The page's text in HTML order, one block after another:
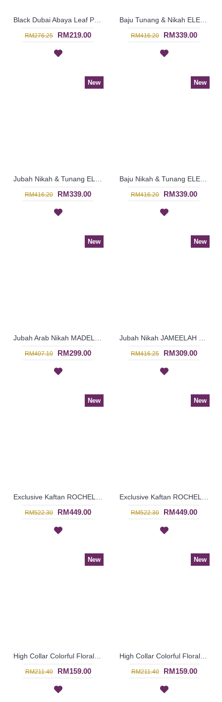
RM276.25 RM219.00 RM416.20 RM339.00
New
RM416.20 RM339.00
New
RM416.20 RM339.00
New
RM407.10 RM299.00
New
RM416.25 RM309.00
New
RM522.30 RM449.00
New
RM522.30 RM449.00
New
RM211.40 RM159.00
New
RM211.40 RM159.00